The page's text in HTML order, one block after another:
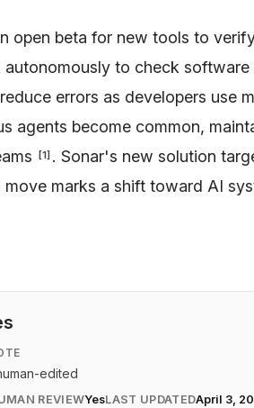
open beta for new tools to
autonomously to check
errors as developers use
agents become common,
[1] . Sonar's new solution
move marks a shift toward AI
edited
REVIEWYesLAST UPDATEDApril 3,